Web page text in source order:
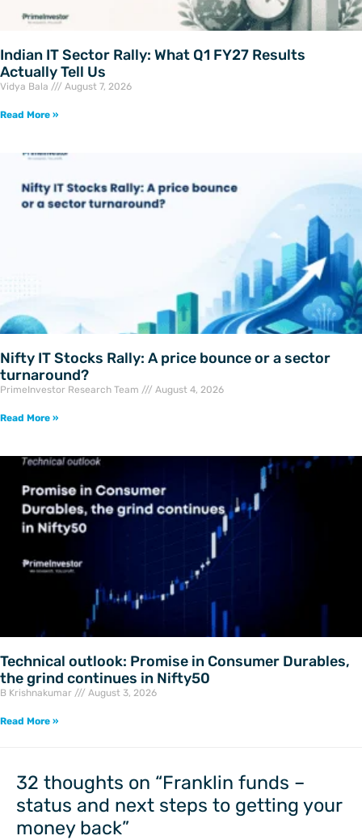
Indian IT Sector Rally: What Q1 FY27 Results
Actually Tell Us
Vidya Bala August 7, 2026
Read More »
Nifty IT Stocks Rally: A price bounce or a sector
turnaround?
PrimeInvestor Research Team August 4, 2026
Read More »
Technical outlook: Promise in Consumer Durables,
the grind continues in Nifty50
B Krishnakumar August 3, 2026
Read More »
32 thoughts on “Franklin funds –
status and next steps to getting your
money back”
Comments
Comments